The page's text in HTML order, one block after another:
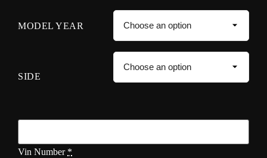
MODEL YEAR
SIDE
Vin Number *